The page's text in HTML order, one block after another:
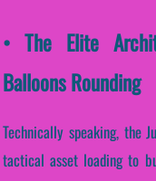
• The Elite
Balloons Rounding
Technically speaking, the
tactical asset loading to